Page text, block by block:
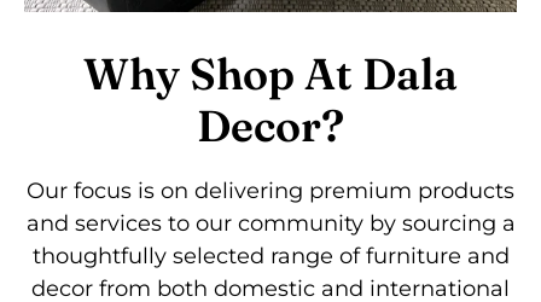
Why Shop At Dala
Decor?
Our focus is on delivering premium products
and services to our community by sourcing a
thoughtfully selected range of furniture and
decor from both domestic and international